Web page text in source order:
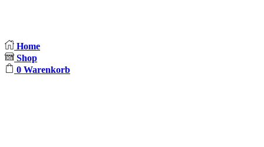
Home
Shop
0 Warenkorb